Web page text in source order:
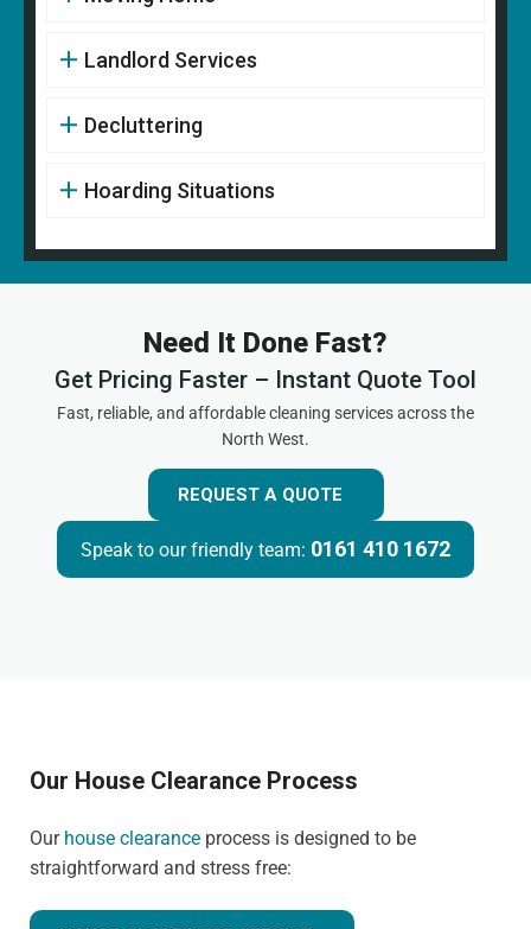
Landlord Services
Decluttering
Hoarding Situations
Need It Done Fast?
Get Pricing Faster – Instant Quote Tool
Fast, reliable, and affordable cleaning services across the
North West.
REQUEST A QUOTE
Speak to our friendly team: 0161 410 1672
Our House Clearance Process
Our house clearance process is designed to be
straightforward and stress free: